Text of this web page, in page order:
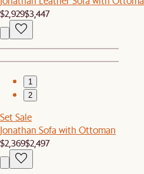
$2,929$3,447
1
2
Set Sale
Jonathan Sofa with Ottoman
$2,369$2,497